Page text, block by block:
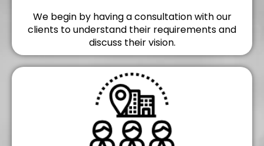
We begin by having a consultation with our
clients to understand their requirements and
discuss their vision.